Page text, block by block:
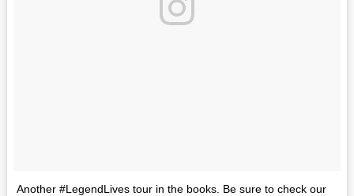
Another #LegendLives tour in the books. Be sure to check our